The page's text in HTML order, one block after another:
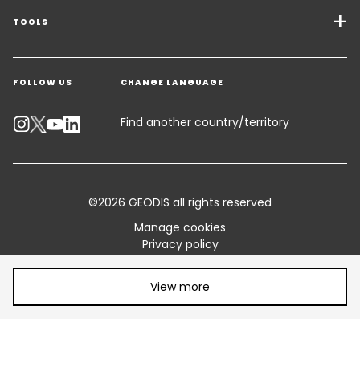
Freight Solutions
Warehousing & Value Added Logistics
Industry Solutions
TOOLS
Get a quote
Contact an Expert
Track your parcel
Standard Trading Conditions and Certifications
FOLLOW US CHANGE LANGUAGE
Find another country/territory
©2026 GEODIS all rights reserved
Manage cookies
Privacy policy
Terms of use
Vulnerability disclosure
View more
Share article: